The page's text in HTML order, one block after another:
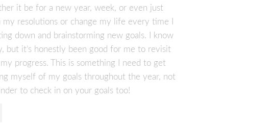
it be for a new year, week, or even just
resolutions or change my life every time I
down and brainstorming new goals. I know
but it’s honestly been good for me to revisit
progress. This is something I need to get
myself of my goals throughout the year, not
to check in on your goals too!